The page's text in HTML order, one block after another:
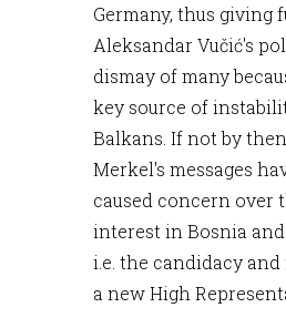
Germany, thus giving
Aleksandar Vučić's
dismay of many
key source of
Balkans. If not by
Merkel's messages
caused concern over
interest in Bosnia
i.e. the candidacy
a new High